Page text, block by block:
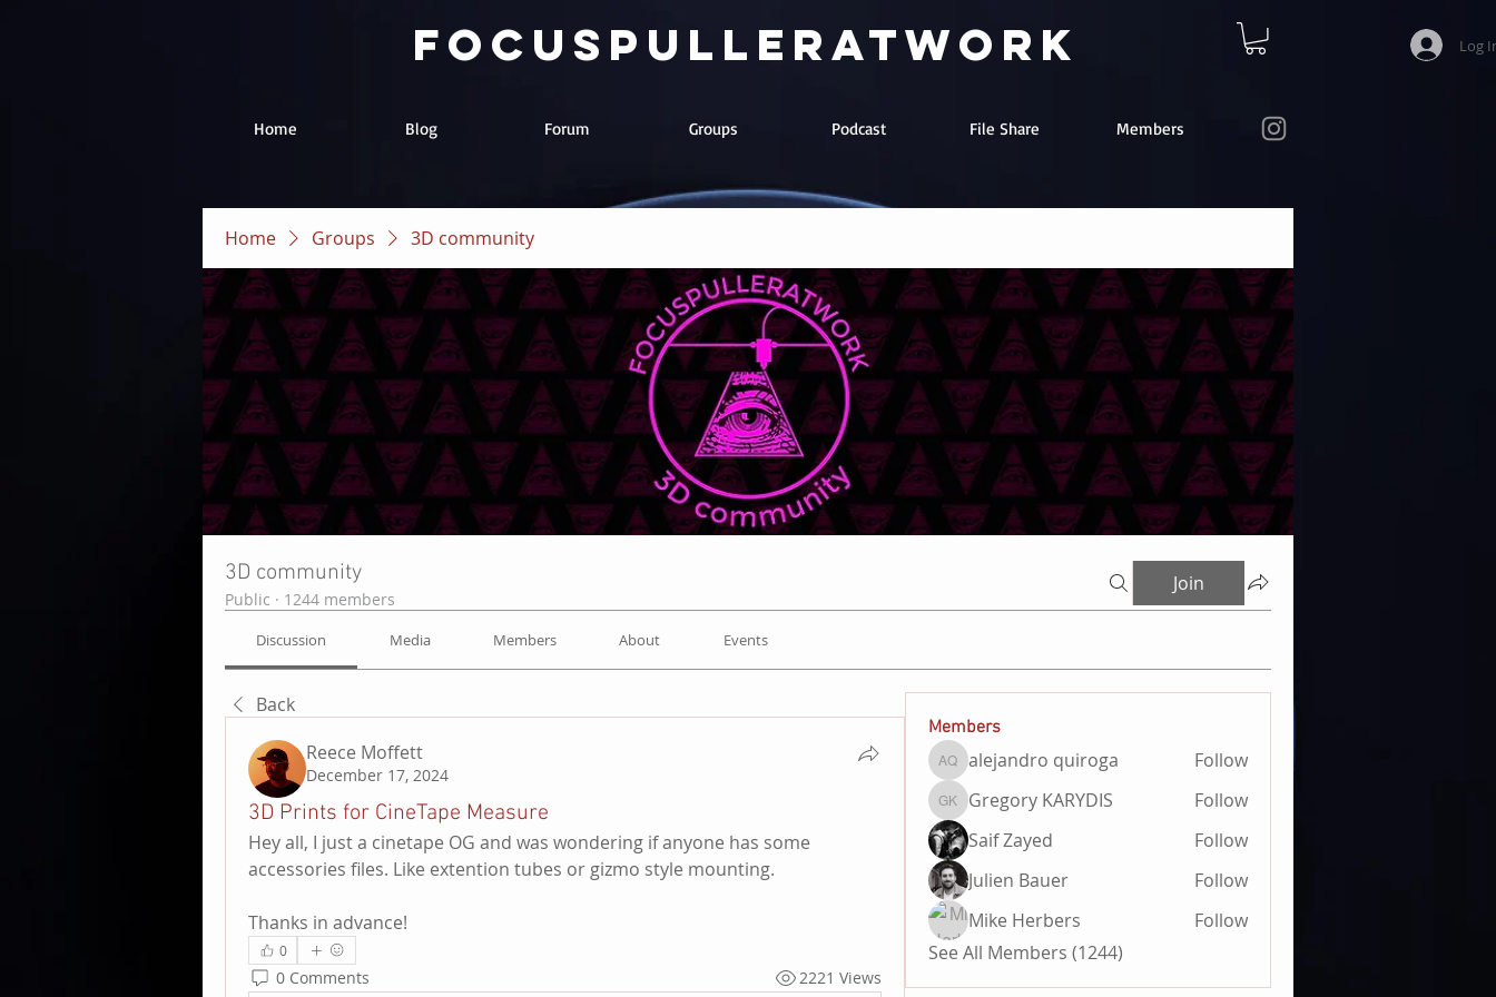
focuspulleratwork
Home Blog Forum Groups Podcast File Share Members
Log
Home Groups 3D community
3D community
Public · 1244 members
Join
Discussion Media Members About Events
Back
Reece Moffett
December 17, 2024
3D Prints for CineTape Measure
Hey all, I just a cinetape OG and was wondering if anyone has some
accessories files. Like extention tubes or gizmo style mounting.
Thanks in advance!
0
0 Comments 2221 Views
Members
alejandro quiroga
alejandro quiroga Follow
Gregory KARYDIS
Gregory KARYDIS
Follow
Saif Zayed
Follow
Julien Bauer
Follow
Mike Herbers
Follow
See All Members (1244)